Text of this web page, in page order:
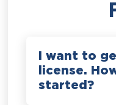
I want to
license.
started?